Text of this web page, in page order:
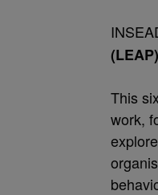
(LEAP)
This
work,